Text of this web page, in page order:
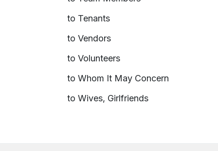
to Tenants
to Vendors
to Volunteers
to Whom It May Concern
to Wives, Girlfriends